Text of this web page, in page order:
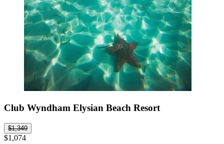
Club Wyndham Elysian Beach Resort
$1,349
$1,074